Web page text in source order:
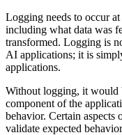
Logging needs to occur
including what data was
transformed. Logging is
AI applications; it is
applications.
Without logging, it would
component of the
behavior. Certain aspects
validate expected